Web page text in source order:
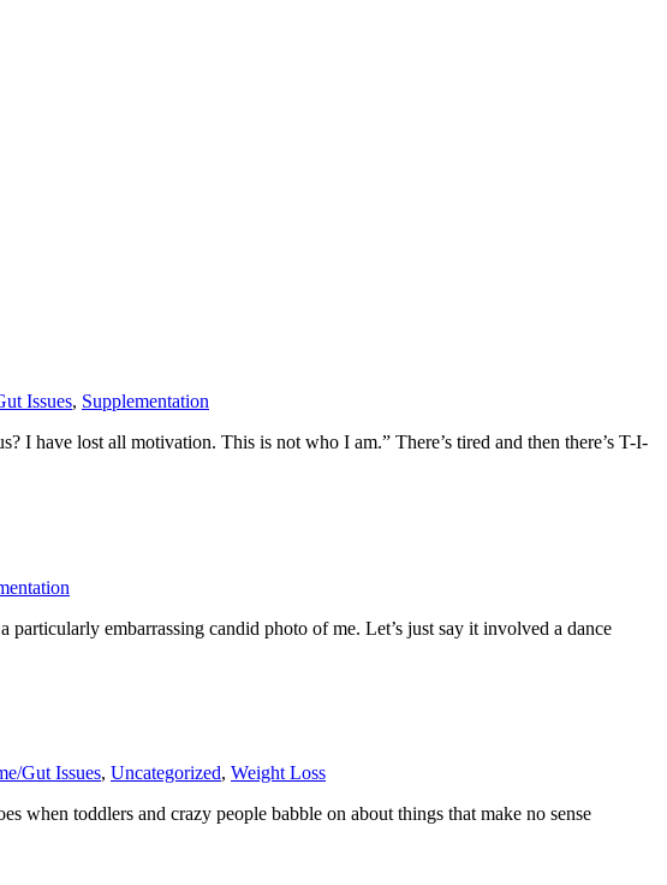
Issues, Supplementation
I have lost all motivation. This is not who I am.” There’s tired and then there’s T-I-
embarrassing candid photo of me. Let’s just say it involved a dance
Gut Issues, Uncategorized, Weight Loss
when toddlers and crazy people babble on about things that make no sense